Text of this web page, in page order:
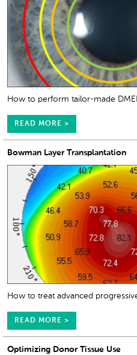
How to perform tailor-made
READ MORE >
Bowman Layer Transplantation
How to treat advanced
READ MORE >
Optimizing Donor Tissue Use